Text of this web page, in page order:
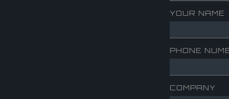
YOUR NAME
PHONE
COMPANY